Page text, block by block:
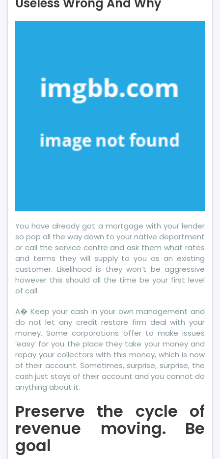
More
Why
You have already got a mortgage with your lender
so pop all the way down to your native department
or call the service centre and ask them what rates
and terms they will supply to you as an existing
customer. Likelihood is they won’t be aggressive
however this should all the time be your first level
of call.
A� Keep your cash in your own management and
do not let any credit restore firm deal with your
money. Some corporations offer to make issues
‘easy’ for you the place they take your money and
repay your collectors with this money, which is now
of their account. Sometimes, surprise, surprise, the
cash just stays of their account and you cannot do
anything about it.
Preserve the cycle of
revenue moving. Be
goal